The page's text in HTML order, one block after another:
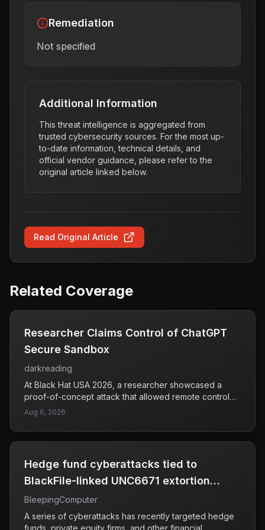
Remediation
Not specified
Additional Information
This threat intelligence is aggregated from
trusted cybersecurity sources. For the most up-
to-date information, technical details, and
official vendor guidance, please refer to the
original article linked below.
Read Original Article
Related Coverage
Researcher Claims Control of ChatGPT
Secure Sandbox
darkreading
At Black Hat USA 2026, a researcher showcased a
proof-of-concept attack that allowed remote control
over ChatGPT's secure sandbox environment. This
unauthorized manipulation of AI systems, particularly in
isolated environments that are designed to be secure.
command-and-control access during a live session,
which could have serious implications for users relying
become increasingly integrated into business and
personal use, ensuring their security against such
vulnerabilities is crucial. The findings indicate a need
Aug 6, 2026
Hedge fund cyberattacks tied to
BlackFile-linked UNC6671 extortion
group
BleepingComputer
A series of cyberattacks has recently targeted hedge
funds, private equity firms, and other financial